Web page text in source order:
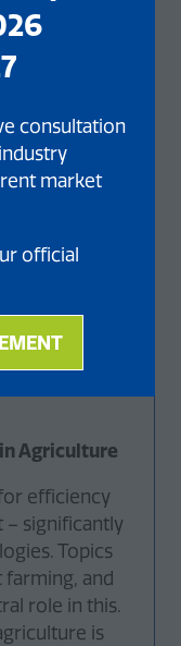
consultation
market
official
Agriculture
efficiency
– significantly
Topics
farming, and
role in this.
is